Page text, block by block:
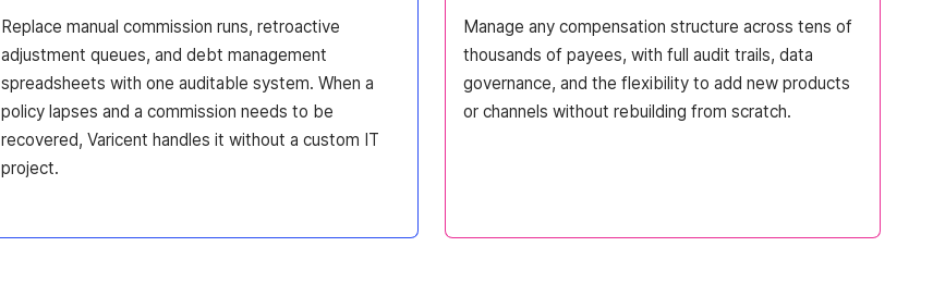
Replace manual commission runs, retroactive
adjustment queues, and debt management
spreadsheets with one auditable system. When a
policy lapses and a commission needs to be
recovered, Varicent handles it without a custom IT
project.
Manage any compensation structure across tens of
thousands of payees, with full audit trails, data
governance, and the flexibility to add new products
or channels without rebuilding from scratch.